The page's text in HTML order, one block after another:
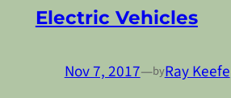
Electric Vehicles
Nov 7, 2017—byRay Keefe